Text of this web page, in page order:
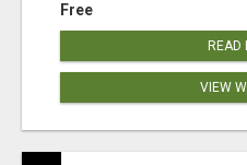
Free
READ
VIEW